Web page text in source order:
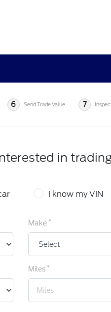
6 Send Trade Value 7
in
I know my VIN
Make *
Miles *